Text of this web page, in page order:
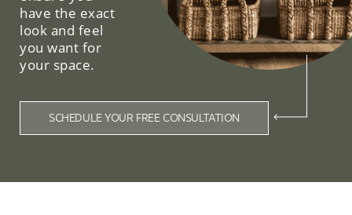
have the exact
look and feel
you want for
your space.
SCHEDULE YOUR FREE CONSULTATION